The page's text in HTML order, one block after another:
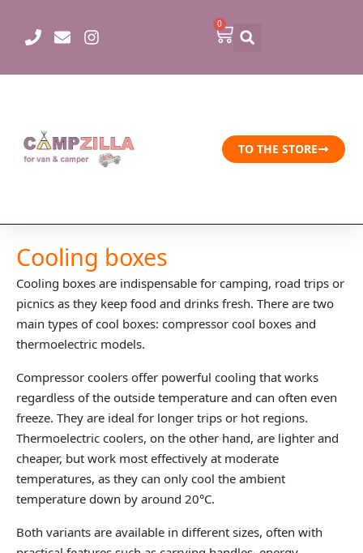
content
0
Cart
TO THE STORE
Cooling boxes
Cooling boxes are indispensable for camping, road trips or
picnics as they keep food and drinks fresh. There are two
main types of cool boxes: compressor cool boxes and
thermoelectric models.
Compressor coolers offer powerful cooling that works
regardless of the outside temperature and can often even
freeze. They are ideal for longer trips or hot regions.
Thermoelectric coolers, on the other hand, are lighter and
cheaper, but work most effectively at moderate
temperatures, as they can only cool the ambient
temperature down by around 20°C.
Both variants are available in different sizes, often with